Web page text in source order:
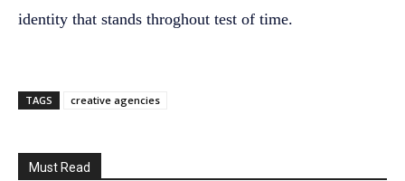
identity that stands throghout test of time.
TAGS creative agencies
Must Read